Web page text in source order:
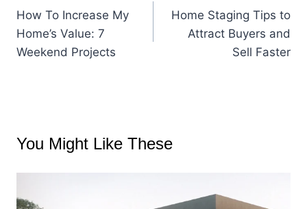
How To Increase My
Home’s Value: 7
Weekend Projects
Home Staging Tips to
Attract Buyers and
Sell Faster
You Might Like These